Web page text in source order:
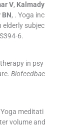
V, Kalmady
BN, . Yoga inc
elderly subjec
-6.
in psy
Biofeedbac
Yoga meditati
volume and